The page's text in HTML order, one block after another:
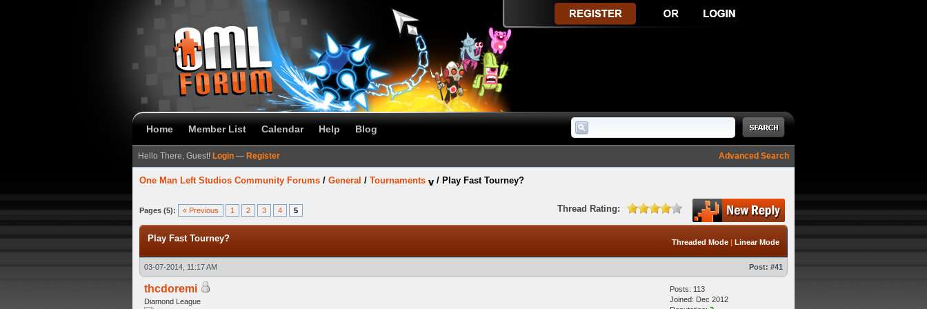
Home Member List Calendar Help Blog
Advanced Search
Hello There, Guest! Login — Register
One Man Left Studios Community Forums / General / Tournaments / Play Fast Tourney?
Pages (5): « Previous 1 2 3 4 5 Thread Rating:
Threaded Mode | Linear Mode
Play Fast Tourney?
03-07-2014, 11:17 AM Post: #41
thcdoremi
Diamond League
Posts: 113
Joined: Dec 2012